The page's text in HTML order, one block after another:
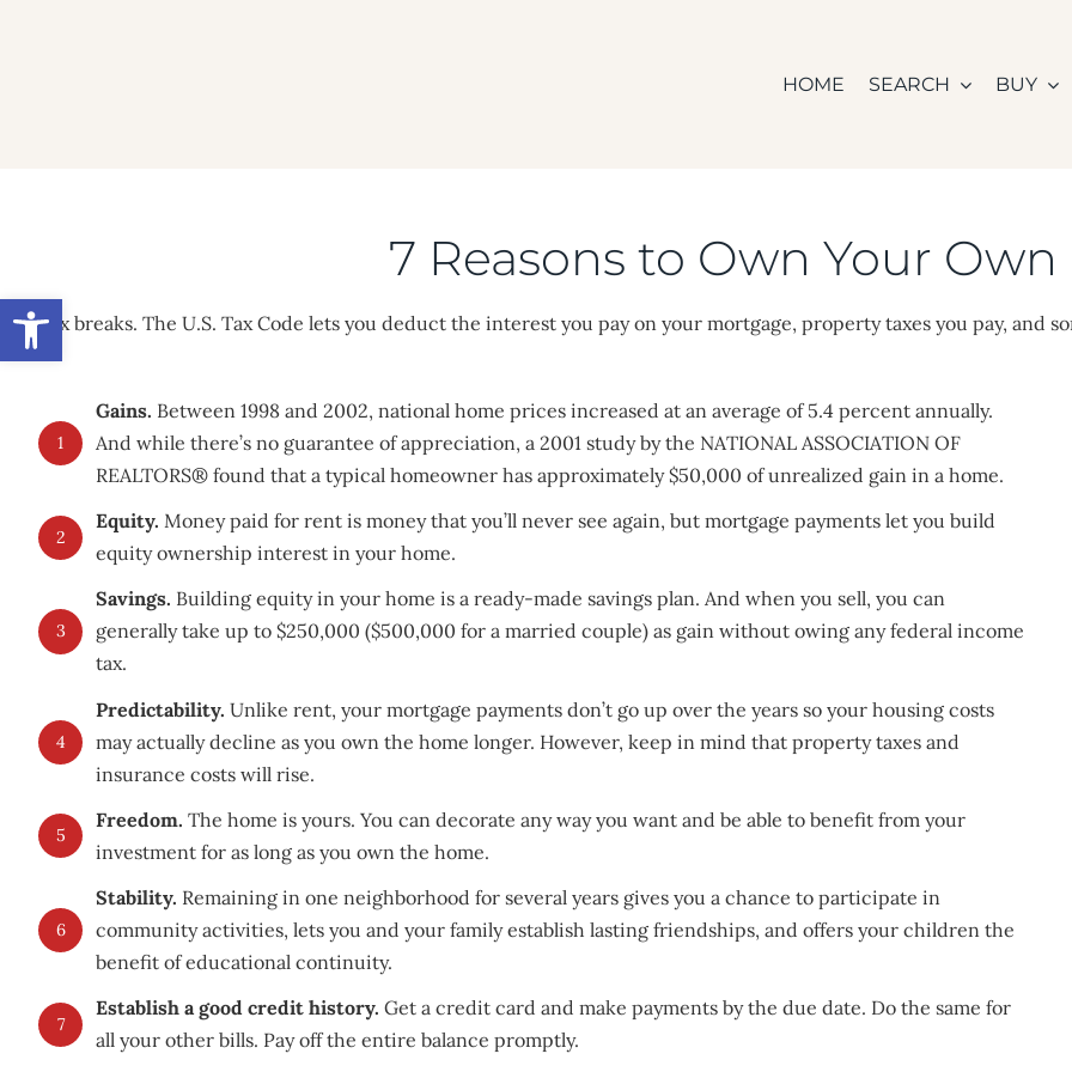
Open toolbar
HOME SEARCH BUY
7 Reasons to Own Your
Tax breaks. The U.S. Tax Code lets you deduct the interest you pay on your mortgage, property taxes you pay, and
1
Gains. Between 1998 and 2002, national home prices increased at an average of 5.4 percent annually.
And while there’s no guarantee of appreciation, a 2001 study by the NATIONAL ASSOCIATION OF
REALTORS® found that a typical homeowner has approximately $50,000 of unrealized gain in a home.
2
Equity. Money paid for rent is money that you’ll never see again, but mortgage payments let you build
equity ownership interest in your home.
3
Savings. Building equity in your home is a ready-made savings plan. And when you sell, you can
generally take up to $250,000 ($500,000 for a married couple) as gain without owing any federal income
tax.
4
Predictability. Unlike rent, your mortgage payments don’t go up over the years so your housing costs
may actually decline as you own the home longer. However, keep in mind that property taxes and
insurance costs will rise.
5
Freedom. The home is yours. You can decorate any way you want and be able to benefit from your
investment for as long as you own the home.
6
Stability. Remaining in one neighborhood for several years gives you a chance to participate in
community activities, lets you and your family establish lasting friendships, and offers your children the
benefit of educational continuity.
7
Establish a good credit history. Get a credit card and make payments by the due date. Do the same for
all your other bills. Pay off the entire balance promptly.